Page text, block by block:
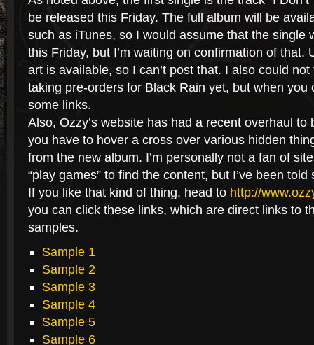
be released this Friday. The full album will be
such as iTunes, so I would assume that the single
this Friday, but I’m waiting on confirmation of that.
art is available, so I can’t post that. I also could
taking pre-orders for Black Rain yet, but when you
some links.
Also, Ozzy’s website has had a recent overhaul to
you have to hover a cross over various hidden
from the new album. I’m personally not a fan of
“play games” to find the content, but I’ve been
If you like that kind of thing, head to http://
you can click these links, which are direct links to
samples.
Sample 1
Sample 2
Sample 3
Sample 4
Sample 5
Sample 6